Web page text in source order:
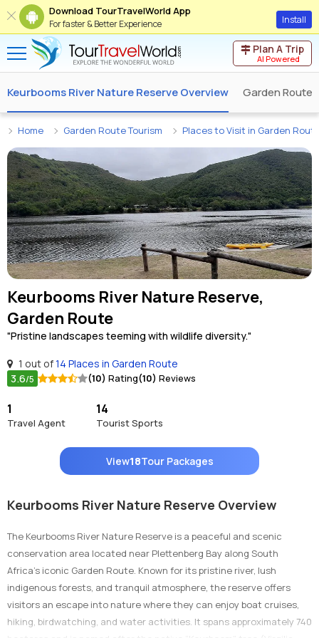
Download TourTravelWorld App
For faster & Better Experience Install
Plan A Trip
AI Powered
Keurbooms River Nature Reserve Overview Garden Route
Home Garden Route Tourism Places to Visit in Garden
Keurbooms River Nature Reserve,
Garden Route
"Pristine landscapes teeming with wildlife diversity."
1 out of14 Places in Garden Route
3.6/5 (10) Rating(10) Reviews
1
Travel Agent
14
Tourist Sports
View18Tour Packages
Keurbooms River Nature Reserve Overview
The Keurbooms River Nature Reserve is a peaceful and scenic
conservation area located near Plettenberg Bay along South
Africa’s iconic Garden Route. Known for its pristine river, lush
indigenous forests, and tranquil atmosphere, the reserve offers
visitors an escape into nature where they can enjoy boat cruises,
hiking, birdwatching, and water activities. It spans approximately 740